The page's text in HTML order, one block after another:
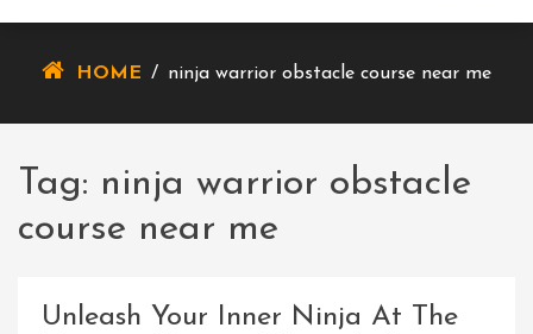
HOME / ninja warrior obstacle course near me
Tag: ninja warrior obstacle
course near me
Unleash Your Inner Ninja At The